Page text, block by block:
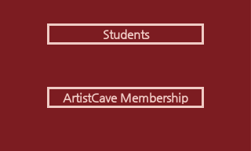
Students
ArtistCave Membership